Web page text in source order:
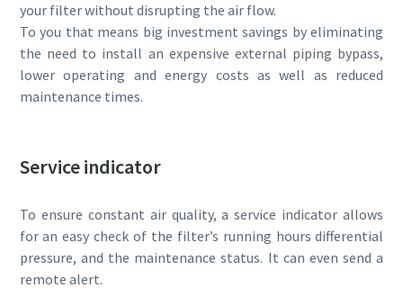
your filter without disrupting the air flow.
To you that means big investment savings by eliminating
the need to install an expensive external piping bypass,
lower operating and energy costs as well as reduced
maintenance times.
Service indicator
To ensure constant air quality, a service indicator allows
for an easy check of the filter’s running hours differential
pressure, and the maintenance status. It can even send a
remote alert.